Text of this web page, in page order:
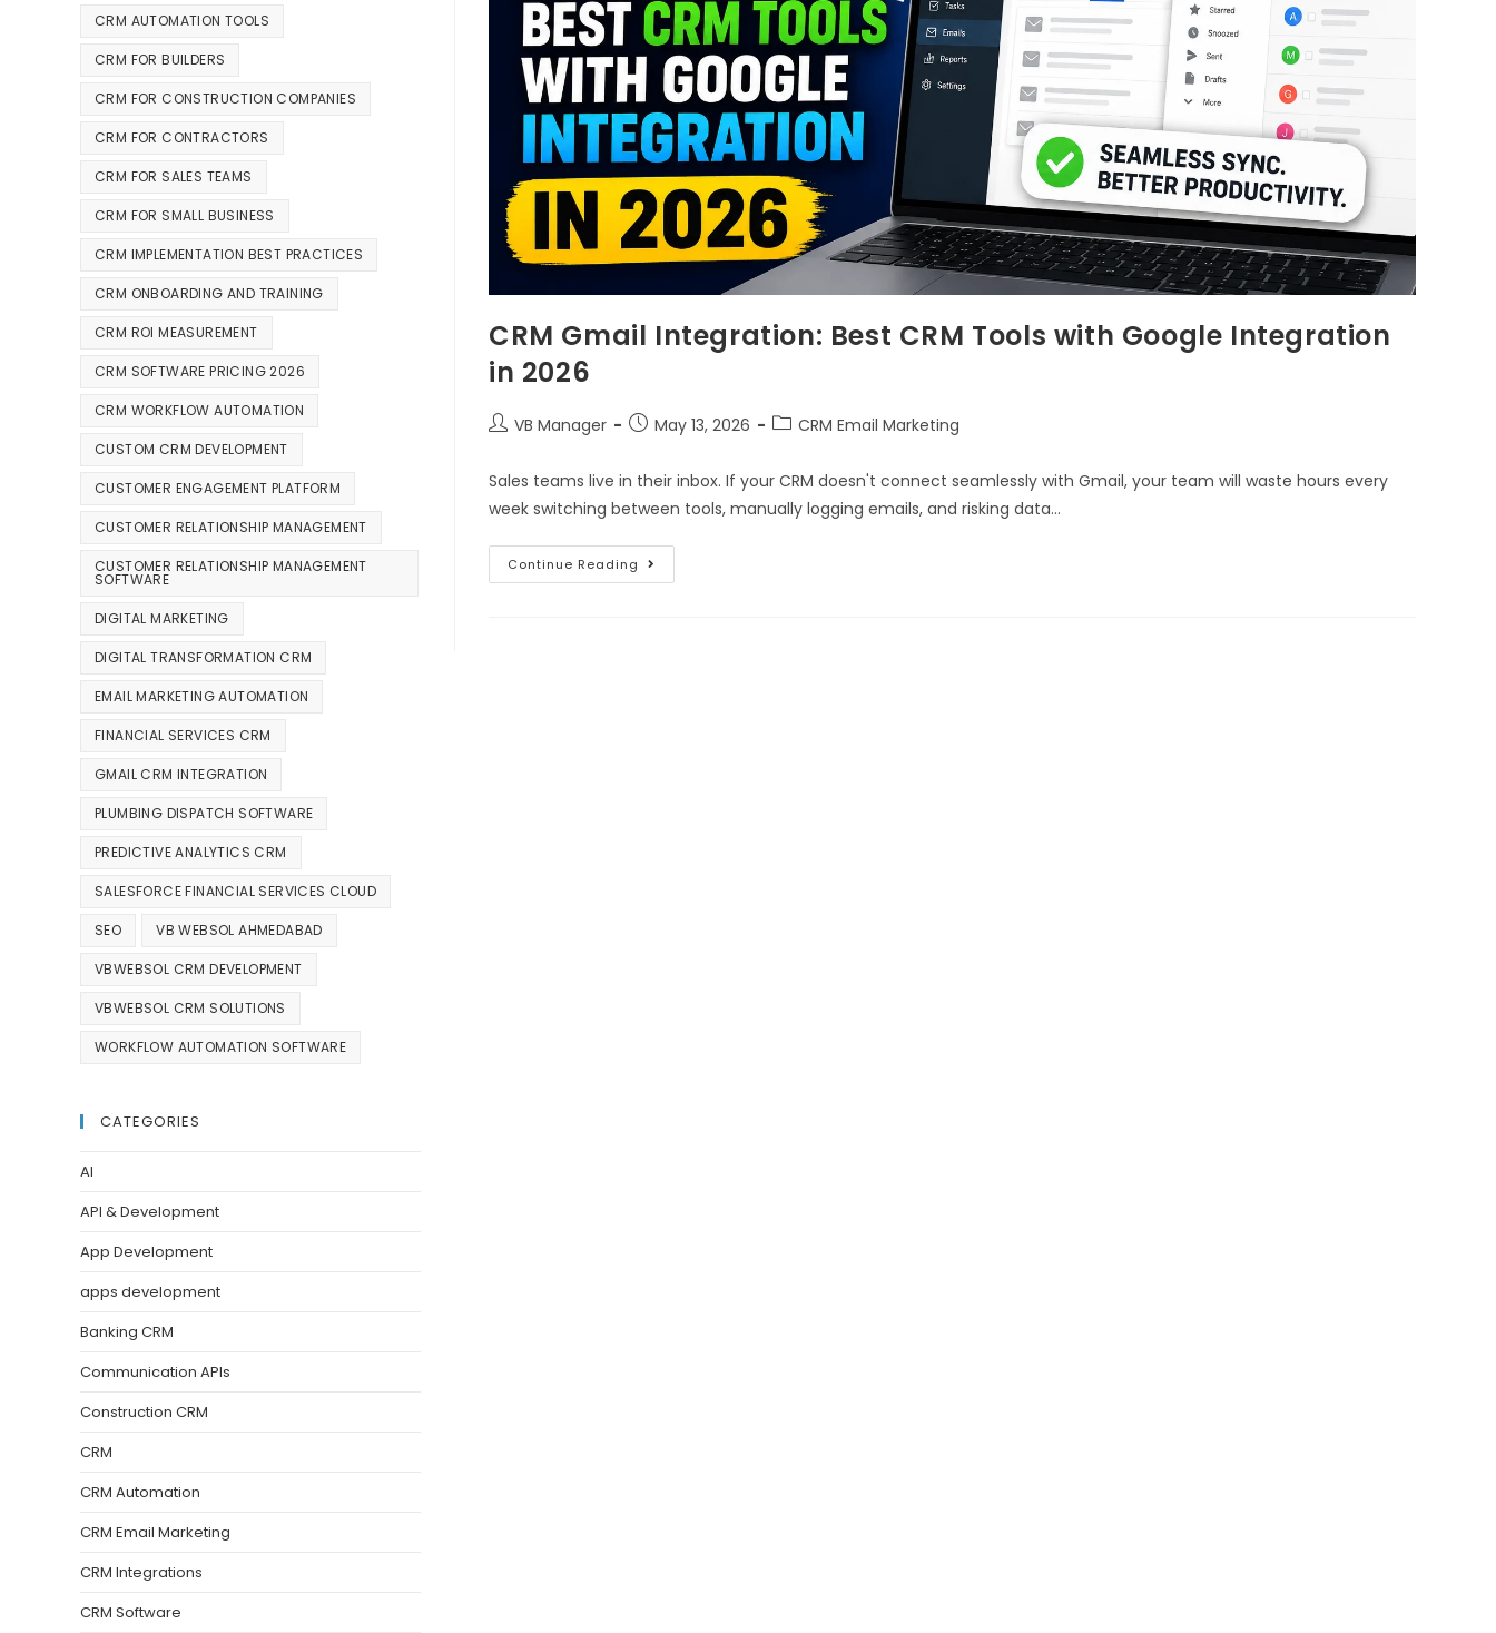
CRM Gmail Integration: Best CRM Tools with Google Integration
in 2026
VB Manager May 13, 2026 CRM Email Marketing
Sales teams live in their inbox. If your CRM doesn't connect seamlessly with Gmail, your team will waste hours every
week switching between tools, manually logging emails, and risking data…
Continue Reading
CRM AUTOMATION TOOLS
CRM FOR BUILDERS
CRM FOR CONSTRUCTION COMPANIES
CRM FOR CONTRACTORS
CRM FOR SALES TEAMS
CRM FOR SMALL BUSINESS
CRM IMPLEMENTATION BEST PRACTICES
CRM ONBOARDING AND TRAINING
CRM ROI MEASUREMENT
CRM SOFTWARE PRICING 2026
CRM WORKFLOW AUTOMATION
CUSTOM CRM DEVELOPMENT
CUSTOMER ENGAGEMENT PLATFORM
CUSTOMER RELATIONSHIP MANAGEMENT
CUSTOMER RELATIONSHIP MANAGEMENT
SOFTWARE
DIGITAL MARKETING
DIGITAL TRANSFORMATION CRM
EMAIL MARKETING AUTOMATION
FINANCIAL SERVICES CRM
GMAIL CRM INTEGRATION
PLUMBING DISPATCH SOFTWARE
PREDICTIVE ANALYTICS CRM
SALESFORCE FINANCIAL SERVICES CLOUD
SEO VB WEBSOL AHMEDABAD
VBWEBSOL CRM DEVELOPMENT
VBWEBSOL CRM SOLUTIONS
WORKFLOW AUTOMATION SOFTWARE
CATEGORIES
AI
API & Development
App Development
apps development
Banking CRM
Communication APIs
Construction CRM
CRM
CRM Automation
CRM Email Marketing
CRM Integrations
CRM Software